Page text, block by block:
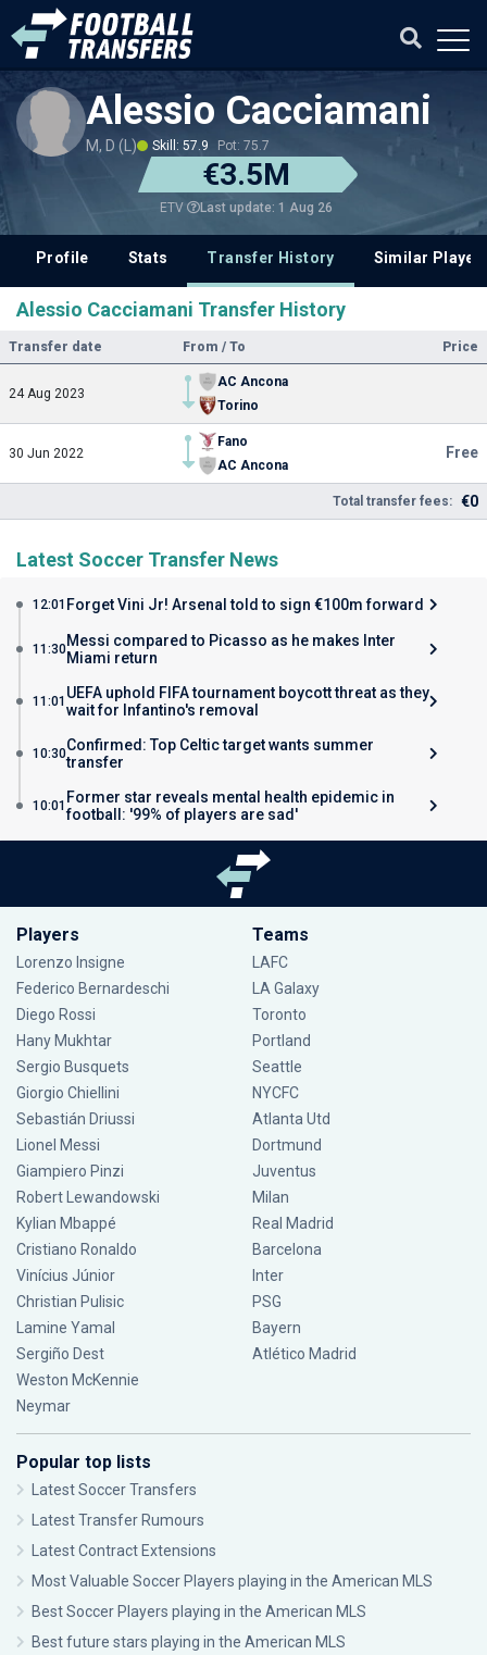
Alessio Cacciamani
M, D (L) Skill: 57.9 Pot: 75.7
€3.5M
ETV Last update: 1 Aug 26
Profile Stats Transfer History Similar
Alessio Cacciamani Transfer History
Transfer date From / To Price
24 Aug 2023
AC Ancona
Torino
30 Jun 2022
Fano
AC Ancona
Free
Total transfer fees: €0
Latest Soccer Transfer News
12:01 Forget Vini Jr! Arsenal told to sign €100m forward
11:30Messi compared to Picasso as he makes Inter
Miami return
11:01 UEFA uphold FIFA tournament boycott threat as they
wait for Infantino's removal
10:30Confirmed: Top Celtic target wants summer
transfer
10:01 Former star reveals mental health epidemic in
football: '99% of players are sad'
Players
Lorenzo Insigne
Federico Bernardeschi
Diego Rossi
Hany Mukhtar
Sergio Busquets
Giorgio Chiellini
Sebastián Driussi
Lionel Messi
Giampiero Pinzi
Robert Lewandowski
Kylian Mbappé
Cristiano Ronaldo
Vinícius Júnior
Christian Pulisic
Lamine Yamal
Sergiño Dest
Weston McKennie
Neymar
Teams
LAFC
LA Galaxy
Toronto
Portland
Seattle
NYCFC
Atlanta Utd
Dortmund
Juventus
Milan
Real Madrid
Barcelona
Inter
PSG
Bayern
Atlético Madrid
Popular top lists
Latest Soccer Transfers
Latest Transfer Rumours
Latest Contract Extensions
Most Valuable Soccer Players playing in the American MLS
Best Soccer Players playing in the American MLS
Best future stars playing in the American MLS